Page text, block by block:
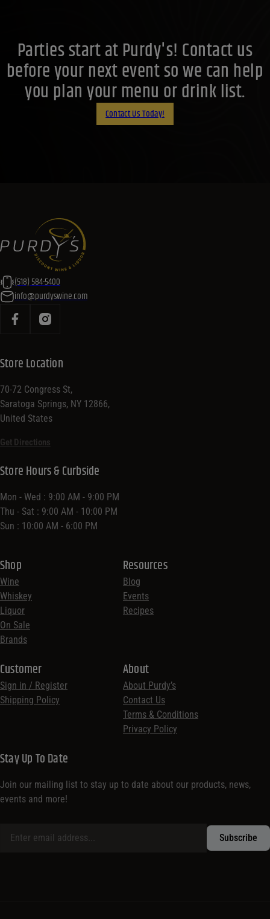
Parties start at Purdy's! Contact us
before your next event so we can help
you plan your menu or drink list.
Contact Us Today!
(518) 584-5400
info@purdyswine.com
Store Location
70-72 Congress St,
Saratoga Springs, NY 12866,
United States
Get Directions
Shop
Wine
Whiskey
Liquor
On Sale
Brands
Resources
Blog
Events
Recipes
Customer
Sign in / Register
Shipping Policy
Store Hours & Curbside
Mon - Wed : 9:00 AM - 9:00 PM
Thu - Sat : 9:00 AM - 10:00 PM
Sun : 10:00 AM - 6:00 PM
About
About Purdy’s
Contact Us
Terms & Conditions
Privacy Policy
Stay Up To Date
Join our mailing list to stay up to date about our products, news,
events and more!